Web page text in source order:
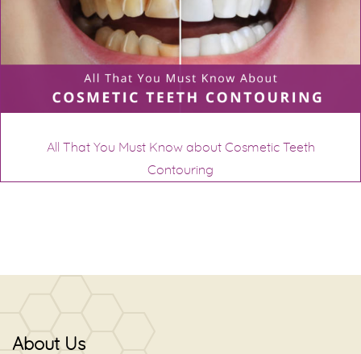
All That You Must Know about Cosmetic Teeth
Contouring
About Us